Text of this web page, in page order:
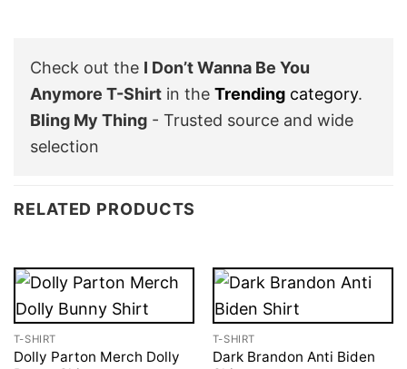
Check out the I Don’t Wanna Be You
Anymore T-Shirt in the Trending category.
Bling My Thing - Trusted source and wide
selection
RELATED PRODUCTS
T-SHIRT
Dolly Parton Merch Dolly
T-SHIRT
Dark Brandon Anti Biden